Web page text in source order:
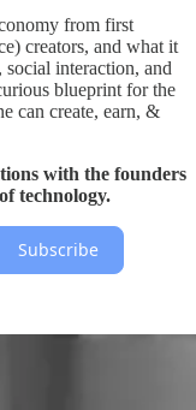
from first
creators, and what it
interaction, and
blueprint for the
can create, earn, &
with the founders
technology.
Subscribe